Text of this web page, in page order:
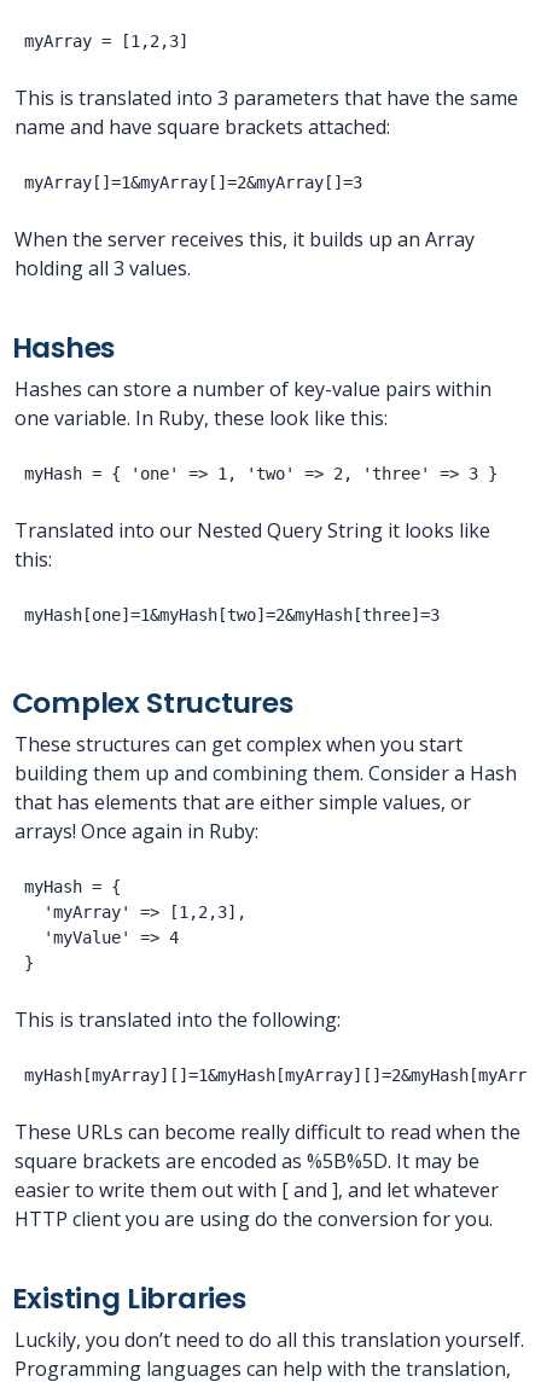
This is translated into 3 parameters that have the same
name and have square brackets attached:
When the server receives this, it builds up an Array
holding all 3 values.
Hashes
Hashes can store a number of key-value pairs within
one variable. In Ruby, these look like this:
Translated into our Nested Query String it looks like
this:
Complex Structures
These structures can get complex when you start
building them up and combining them. Consider a Hash
that has elements that are either simple values, or
arrays! Once again in Ruby:
myHash = {
  'myArray' => [1,2,3],
  'myValue' => 4
This is translated into the following:
These URLs can become really difficult to read when the
square brackets are encoded as %5B%5D. It may be
easier to write them out with [ and ], and let whatever
HTTP client you are using do the conversion for you.
Existing Libraries
Luckily, you don’t need to do all this translation yourself.
Programming languages can help with the translation,